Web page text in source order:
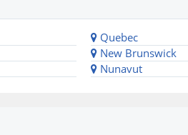
Quebec
New Brunswick
Nunavut